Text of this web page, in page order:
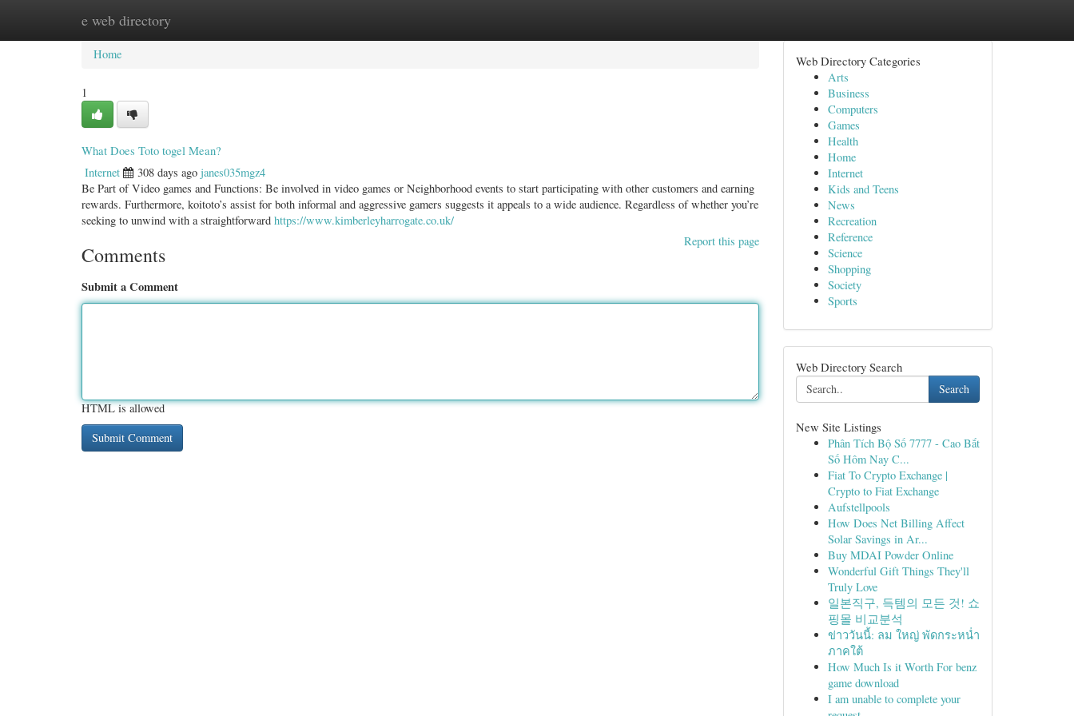
e web directory
Home New Site Listings
Home
1
What Does Toto togel Mean?
Internet 308 days ago janes035mgz4
Be Part of Video games and Functions: Be involved in video games or Neighborhood events to start participating with other customers and earning
rewards. Furthermore, koitoto’s assist for both informal and aggressive gamers suggests it appeals to a wide audience. Regardless of whether you’re
seeking to unwind with a straightforward https://www.kimberleyharrogate.co.uk/
Report this page
Comments
Submit a Comment
HTML is allowed
Web Directory Categories
Arts
Business
Computers
Games
Health
Home
Internet
Kids and Teens
News
Recreation
Reference
Science
Shopping
Society
Sports
Web Directory Search
Search
New Site Listings
Phân Tích Bộ Số 7777 - Cao Bắt
Số Hôm Nay C...
Fiat To Crypto Exchange |
Crypto to Fiat Exchange
Aufstellpools
How Does Net Billing Affect
Solar Savings in Ar...
Buy MDAI Powder Online
Wonderful Gift Things They'll
Truly Love
일본직구, 득템의 모든 것! 쇼
핑몰 비교분석
ข่าววันนี้: ลม ใหญ่ พัดกระหน่ำ
ภาคใต้
How Much Is it Worth For benz
game download
I am unable to complete your